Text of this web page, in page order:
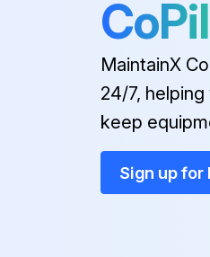
Run this
MaintainX
24/7,
keep
Sign up for